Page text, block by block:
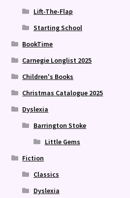
Lift-The-Flap
Starting School
BookTime
Carnegie Longlist 2025
Children's Books
Christmas Catalogue 2025
Dyslexia
Barrington Stoke
Little Gems
Fiction
Classics
Dyslexia